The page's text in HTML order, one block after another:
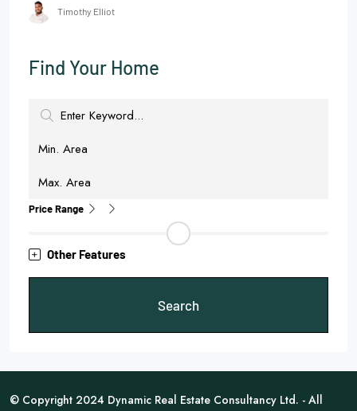
Timothy Elliot
Find Your Home
Price Range
Other Features
Search
© Copyright 2024 Dynamic Real Estate Consultancy Ltd. - All